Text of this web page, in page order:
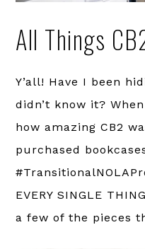
All Things
Y’all! Have I been
didn’t know it?
how amazing CB2
purchased
EVERY SINGLE
a few of the pieces